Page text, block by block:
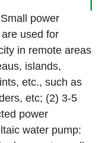
power
used for
in remote areas
islands,
etc., such as
etc; (2) 3-5
power
water pump: